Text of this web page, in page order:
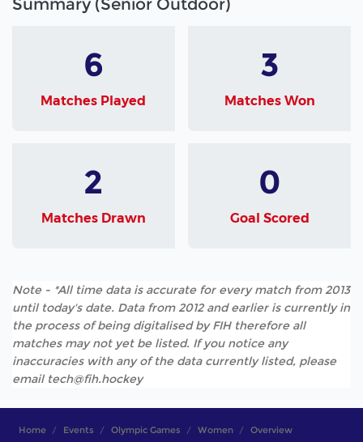
Summary (Senior Outdoor)
6
Matches Played
3
Matches Won
2
Matches Drawn
0
Goal Scored
Note - *All time data is accurate for every match from 2013
until today's date. Data from 2012 and earlier is currently in
the process of being digitalised by FIH therefore all
matches may not yet be listed. If you notice any
inaccuracies with any of the data currently listed, please
email tech@fih.hockey
Home Events Olympic Games Women Overview